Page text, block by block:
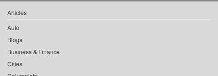
Articles
Auto
Blogs
Business & Finance
Cities